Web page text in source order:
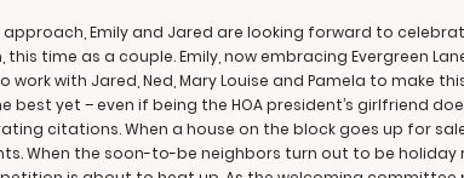
approach, Emily and Jared are looking forward to
time as a couple. Emily, now embracing Evergreen
work with Jared, Ned, Mary Louise and Pamela to make
best yet – even if being the HOA president’s girlfriend
citations. When a house on the block goes up for
When the soon-to-be neighbors turn out to be holiday